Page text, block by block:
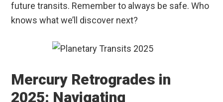
future transits. Remember to always be safe. Who
knows what we’ll discover next?
Mercury Retrogrades in
2025: Navigating